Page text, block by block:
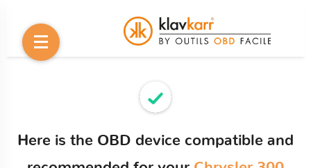
Here is the OBD device compatible and